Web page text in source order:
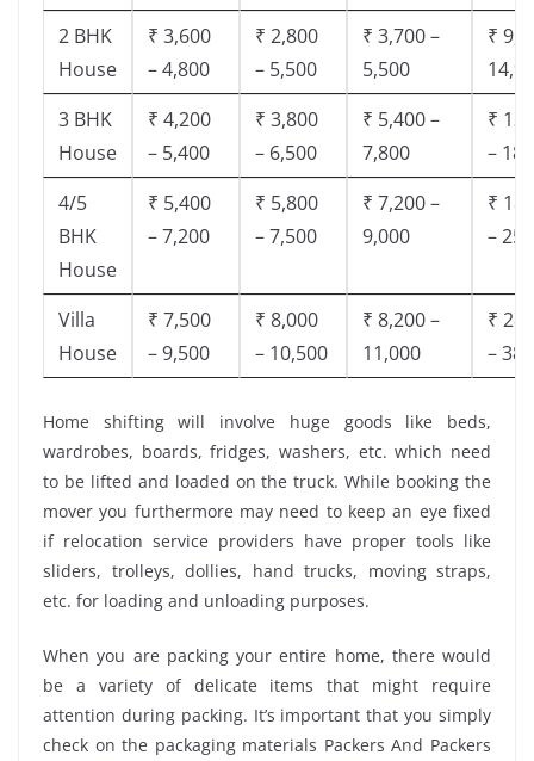
2 BHK
House
₹ 3,600
– 4,800
₹ 2,800
– 5,500
₹ 3,700 –
5,500
₹
3 BHK
House
₹ 4,200
– 5,400
₹ 3,800
– 6,500
₹ 5,400 –
7,800
₹
–
4/5
BHK
House
₹ 5,400
– 7,200
₹ 5,800
– 7,500
₹ 7,200 –
9,000
₹
–
Villa
House
₹ 7,500
– 9,500
₹ 8,000
– 10,500
₹ 8,200 –
11,000
₹
–
Home shifting will involve huge goods like beds,
wardrobes, boards, fridges, washers, etc. which need
to be lifted and loaded on the truck. While booking the
mover you furthermore may need to keep an eye fixed
if relocation service providers have proper tools like
sliders, trolleys, dollies, hand trucks, moving straps,
etc. for loading and unloading purposes.
When you are packing your entire home, there would
be a variety of delicate items that might require
attention during packing. It’s important that you simply
check on the packaging materials Packers And Packers